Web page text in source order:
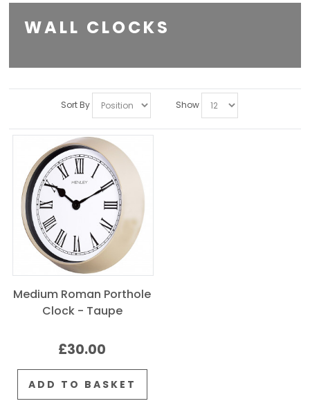
WALL CLOCKS
Sort By Show
Medium Roman Porthole
Clock - Taupe
£30.00
ADD TO BASKET